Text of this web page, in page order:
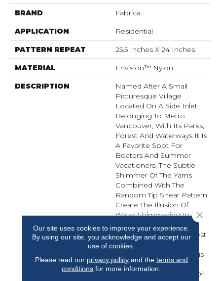
BRAND Fabrica
APPLICATION Residential
PATTERN REPEAT 25.5 Inches X 24 Inches
MATERIAL Envision™ Nylon
DESCRIPTION
Named After A Small
Picturesque Village
Located On A Side Inlet
Belonging To Metro
Vancouver, With Its Parks,
Forest And Waterways It Is
A Favorite Spot For
Boaters And Summer
Vacationers. The Subtle
Shimmer Of The Yarns
Combined With The
Random Tip Shear Pattern
Create The Illusion Of
Water Shimmering In The
Afternoon Sunlight.
Elements Of Water, Forest
And Shorelines Inspired
The Color Palette For This
New Introduction…
Including Watery Hues Of
Our site uses cookies to improve your experience.
By using our site, you acknowledge and accept our
use of cookies.
Please read our privacy policyand the terms and
conditions for more information.
Close